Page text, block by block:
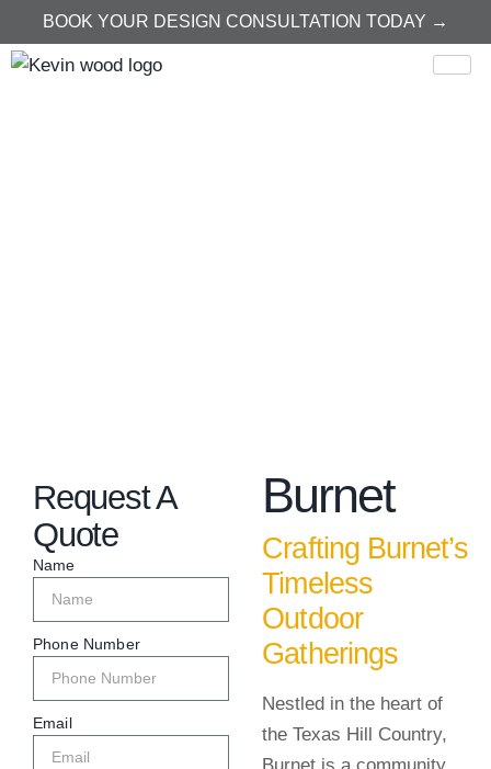
BOOK YOUR DESIGN CONSULTATION TODAY →
Request A
Quote
Name
Phone Number
Email
Burnet
Crafting Burnet’s
Timeless
Outdoor
Gatherings
Nestled in the heart of
the Texas Hill Country,